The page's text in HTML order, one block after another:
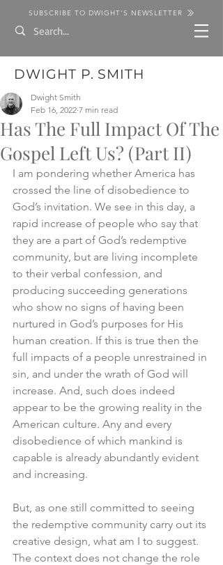
SUBSCRIBE TO DWIGHT'S NEWSLETTER
DWIGHT P. SMITH
Has The Full Impact Of The
Gospel Left Us? (Part II)
Dwight Smith
Feb 16, 2022 7 min read
I am pondering whether America has
crossed the line of disobedience to
God’s invitation. We see in this day, a
rapid increase of people who say that
they are a part of God’s redemptive
community, but are living incomplete
to their verbal confession, and
producing succeeding generations
who show no signs of having been
nurtured in God’s purposes for His
human creation. If this is true then the
full impacts of a people unrestrained in
sin, and under the wrath of God will
increase. And, such does indeed
appear to be the growing reality in the
American culture. Any and every
disobedience of which mankind is
capable is already abundantly evident
and increasing.
But, as one still committed to seeing
the redemptive community carry out its
creative design, what am I to suggest.
The context does not change the role